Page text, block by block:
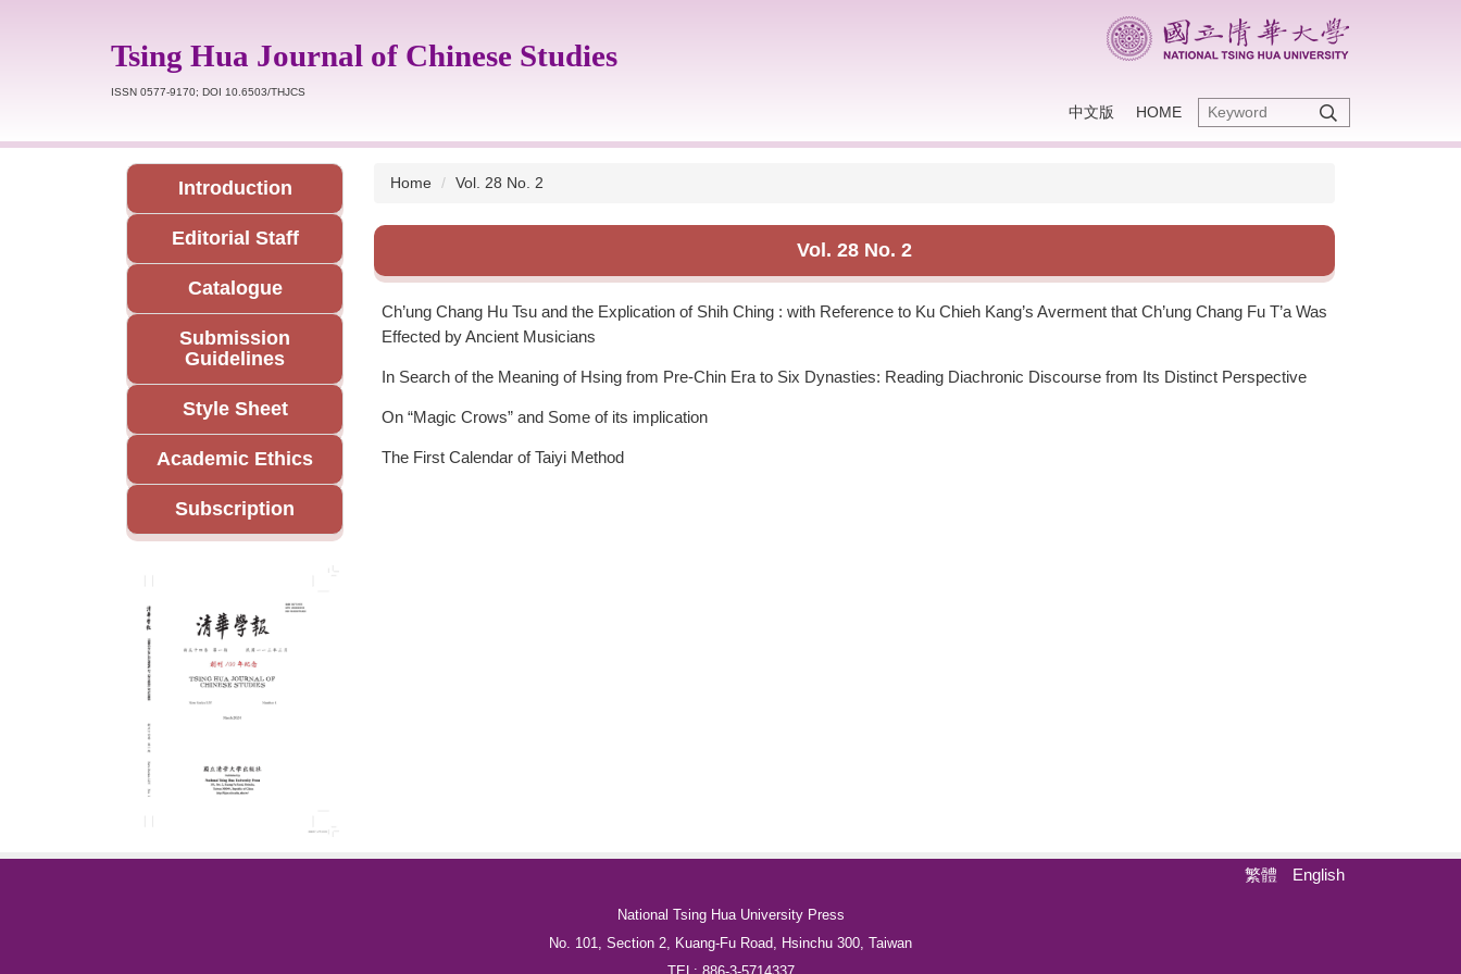
Tsing Hua Journal of Chinese Studies
ISSN 0577-9170; DOI 10.6503/THJCS
中文版 HOME
Introduction
Editorial Staff
Catalogue
Submission
Guidelines
Style Sheet
Academic Ethics
Subscription
Home Vol. 28 No. 2
Vol. 28 No. 2
Ch’ung Chang Hu Tsu and the Explication of Shih Ching : with Reference to Ku Chieh Kang’s Averment that Ch’ung Chang Fu T’a Was
Effected by Ancient Musicians
In Search of the Meaning of Hsing from Pre-Chin Era to Six Dynasties: Reading Diachronic Discourse from Its Distinct Perspective
On “Magic Crows” and Some of its implication
The First Calendar of Taiyi Method
繁體 English
National Tsing Hua University Press
No. 101, Section 2, Kuang-Fu Road, Hsinchu 300, Taiwan